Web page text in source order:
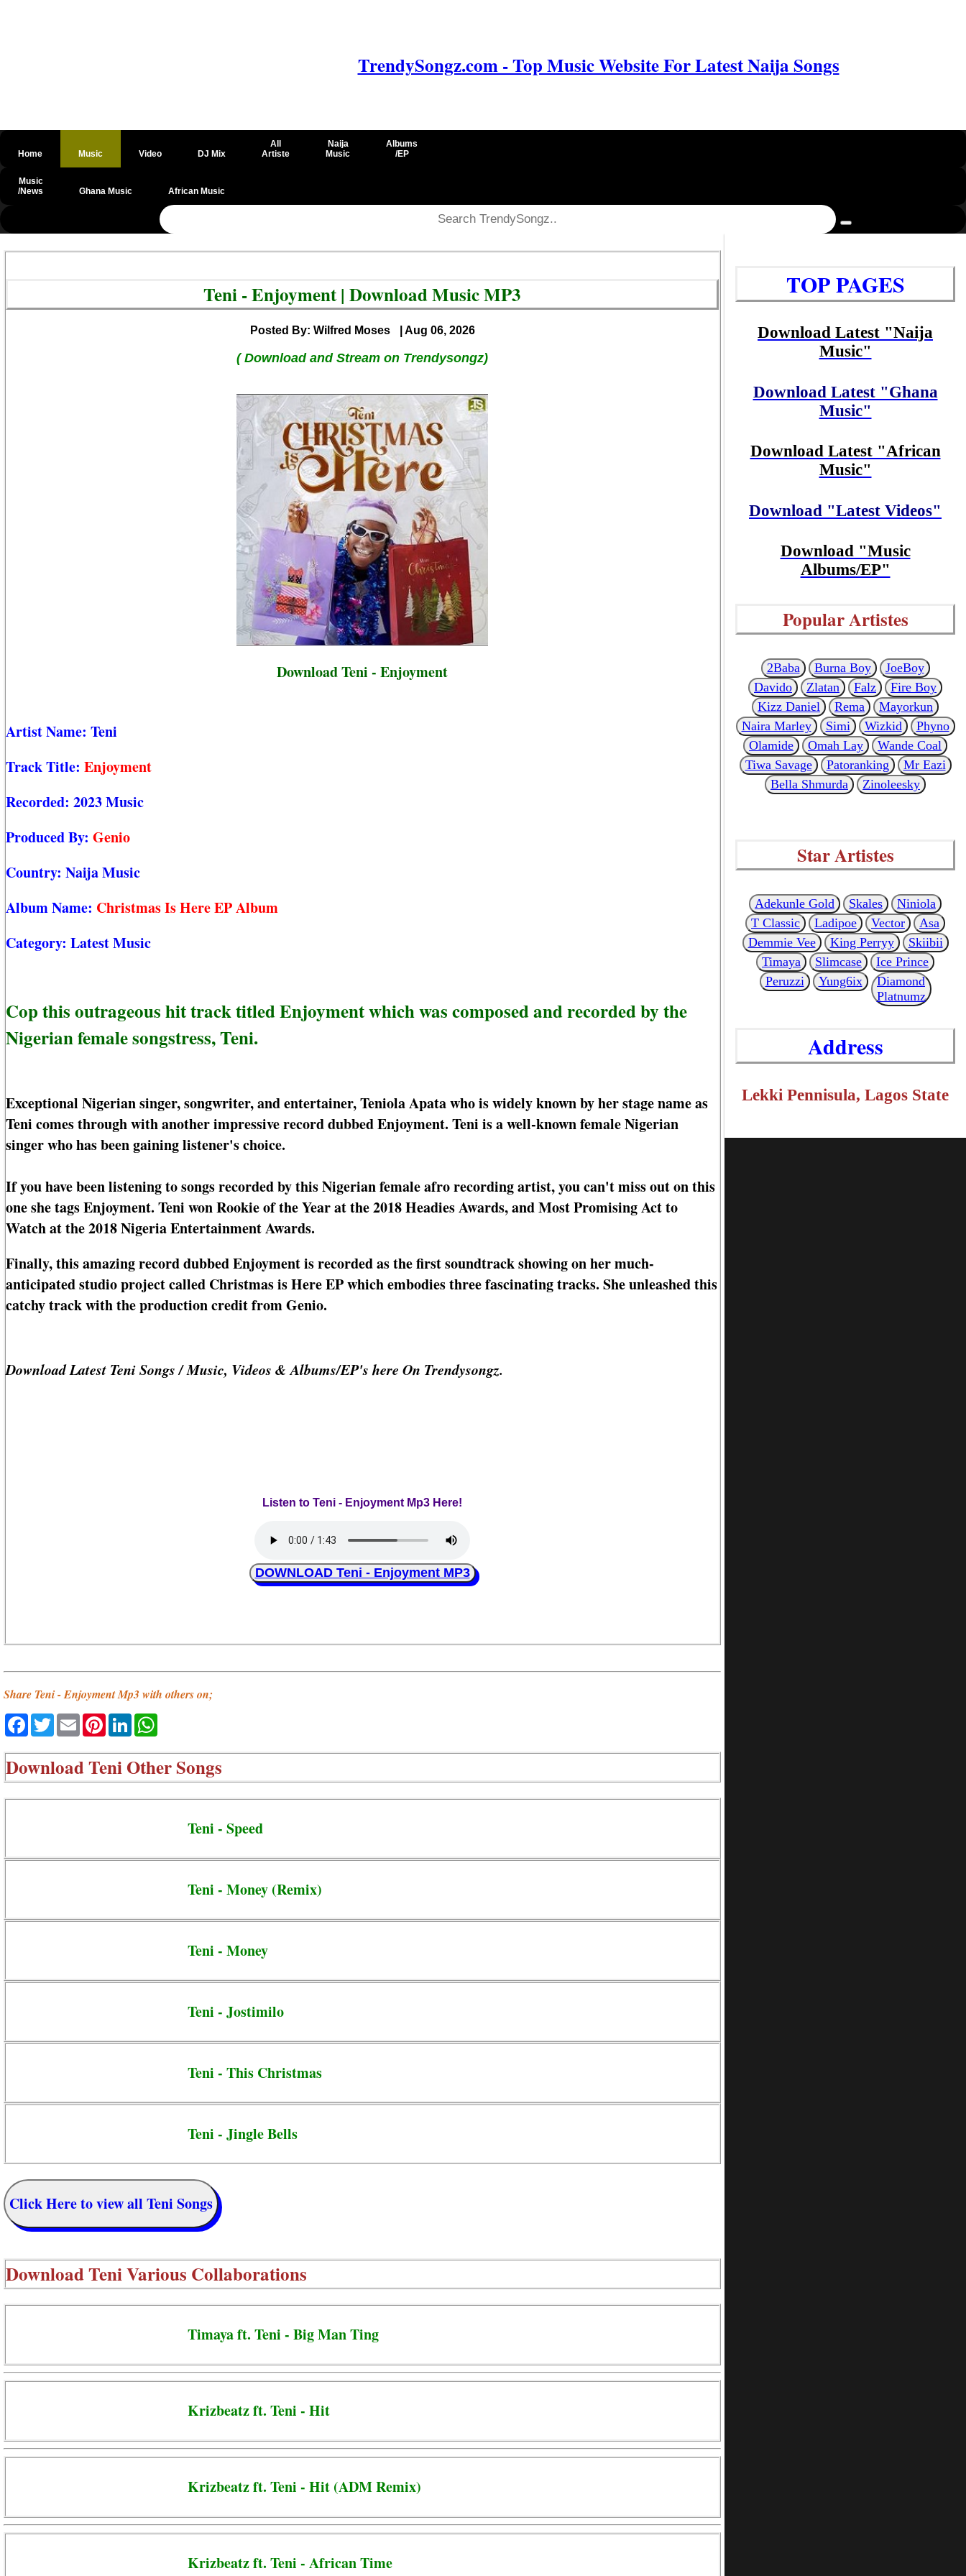
TrendySongz.com - Top Music Website For Latest Naija Songs
Home Music Video DJ Mix
All
Artiste
Naija
Music
Albums
/EP
Music
/News
Ghana Music African Music
@csrf
Teni - Enjoyment | Download Music MP3
Posted By: Wilfred Moses | Aug 06, 2026
( Download and Stream on Trendysongz)
Download Teni - Enjoyment
Artist Name: Teni
Track Title: Enjoyment
Recorded: 2023 Music
Produced By: Genio
Country: Naija Music
Album Name: Christmas Is Here EP Album
Category: Latest Music
Cop this outrageous hit track titled Enjoyment which was composed and recorded by the
Nigerian female songstress, Teni.
Exceptional Nigerian singer, songwriter, and entertainer, Teniola Apata who is widely known by her stage name as
Teni comes through with another impressive record dubbed Enjoyment. Teni is a well-known female Nigerian
singer who has been gaining listener's choice.
If you have been listening to songs recorded by this Nigerian female afro recording artist, you can't miss out on this
one she tags Enjoyment. Teni won Rookie of the Year at the 2018 Headies Awards, and Most Promising Act to
Watch at the 2018 Nigeria Entertainment Awards.
Finally, this amazing record dubbed Enjoyment is recorded as the first soundtrack showing on her much-
anticipated studio project called Christmas is Here EP which embodies three fascinating tracks. She unleashed this
catchy track with the production credit from Genio.
Download Latest Teni Songs / Music, Videos & Albums/EP's here On Trendysongz.
Listen to Teni - Enjoyment Mp3 Here!
DOWNLOAD Teni - Enjoyment MP3
Share Teni - Enjoyment Mp3 with others on;
Facebook
TwitterEmailPinterestLinkedIn
DownloadTeni Other Songs
Teni - Speed
Teni - Money (Remix)
Teni - Money
Teni - Jostimilo
Teni - This Christmas
Teni - Jingle Bells
Click Here to view all Teni Songs
DownloadTeni Various Collaborations
Timaya ft. Teni - Big Man Ting
Krizbeatz ft. Teni - Hit
Krizbeatz ft. Teni - Hit (ADM Remix)
Krizbeatz ft. Teni - African Time
TOP PAGES
Download Latest "Naija
Music"
Download Latest "Ghana
Music"
Download Latest "African
Music"
Download "Latest Videos"
Download "Music
Albums/EP"
Popular Artistes
2Baba Burna Boy
JoeBoy
Davido
Zlatan Falz
Fire Boy
Kizz Daniel
Rema
Mayorkun
Naira Marley
Simi Wizkid
Phyno
Olamide
Omah Lay
Wande Coal
Tiwa Savage
Patoranking
Mr Eazi
Bella Shmurda
Zinoleesky
Star Artistes
Adekunle Gold Skales
Niniola
T Classic
Ladipoe Vector
Asa
Demmie Vee
King Perryy
Skiibii
Timaya
Slimcase
Ice Prince
Peruzzi
Yung6ix
Diamond
Platnumz
Address
Lekki Pennisula, Lagos State